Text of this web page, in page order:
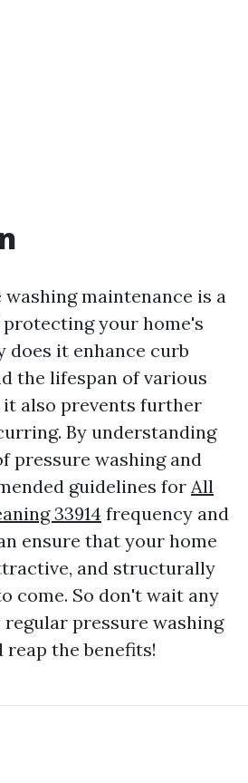
maintenance is a
your home's
does it enhance curb
the lifespan of various
it also prevents further
By understanding
pressure washing and
guidelines for All
33914 frequency and
ensure that your home
and structurally
come. So don't wait any
pressure washing
reap the benefits!